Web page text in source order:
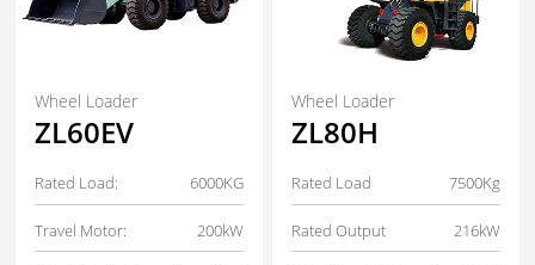
Wheel Loader
ZL60EV
Rated Load: 6000KG
Travel Motor: 200kW
Wheel Loader
ZL80H
Rated Load 7500Kg
Rated Output 216kW